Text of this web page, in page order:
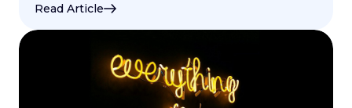
Read Article